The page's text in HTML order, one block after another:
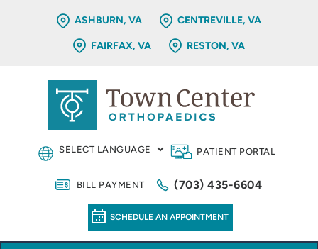
ASHBURN, VA CENTREVILLE, VA
FAIRFAX, VA RESTON, VA
PATIENT PORTAL
BILL PAYMENT (703) 435-6604
SCHEDULE AN APPOINTMENT